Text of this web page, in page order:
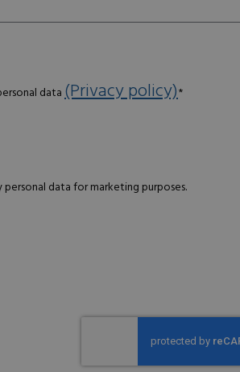
data(Privacy policy)*
data for marketing purposes.